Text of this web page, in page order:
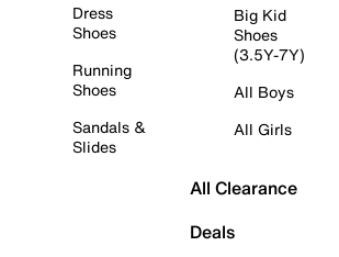
Dress
Shoes
Running
Shoes
Sandals &
Slides
Big Kid
Shoes
(3.5Y-7Y)
All Boys
All Girls
All Clearance
Deals